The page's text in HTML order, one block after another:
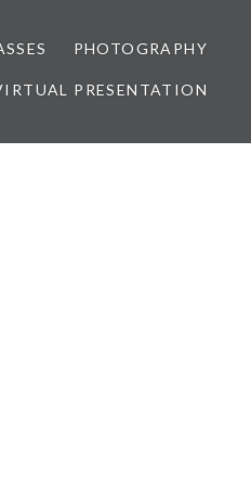
PHOTOGRAPHY
PRESENTATION